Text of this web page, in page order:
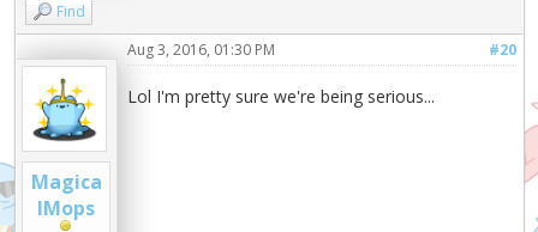
Find
Magica
lMops
#20
Aug 3, 2016, 01:30 PM
Lol I'm pretty sure we're being serious...